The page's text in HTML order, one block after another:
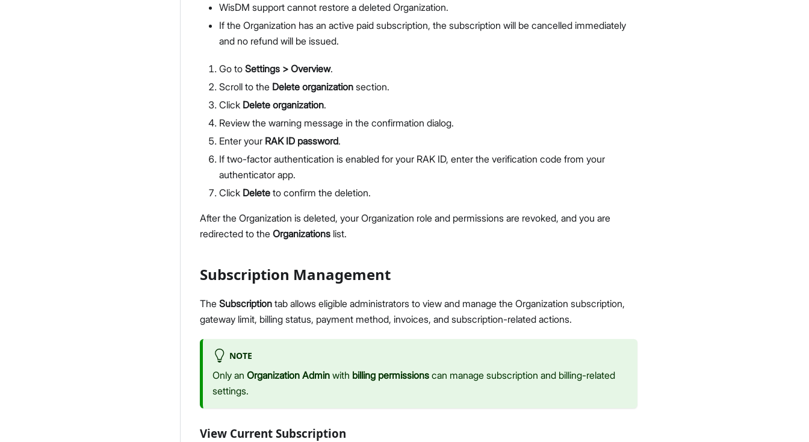
WisDM support cannot restore a deleted Organization.
If the Organization has an active paid subscription, the subscription will be cancelled immediately
and no refund will be issued.
Go to Settings > Overview.
Scroll to the Delete organization section.
Click Delete organization.
Review the warning message in the confirmation dialog.
Enter your RAK ID password.
If two-factor authentication is enabled for your RAK ID, enter the verification code from your
authenticator app.
Click Delete to confirm the deletion.
After the Organization is deleted, your Organization role and permissions are revoked, and you are
redirected to the Organizations list.
Subscription Management
The Subscription tab allows eligible administrators to view and manage the Organization subscription,
gateway limit, billing status, payment method, invoices, and subscription-related actions.
NOTE
Only an Organization Admin with billing permissions can manage subscription and billing-related
settings.
View Current Subscription